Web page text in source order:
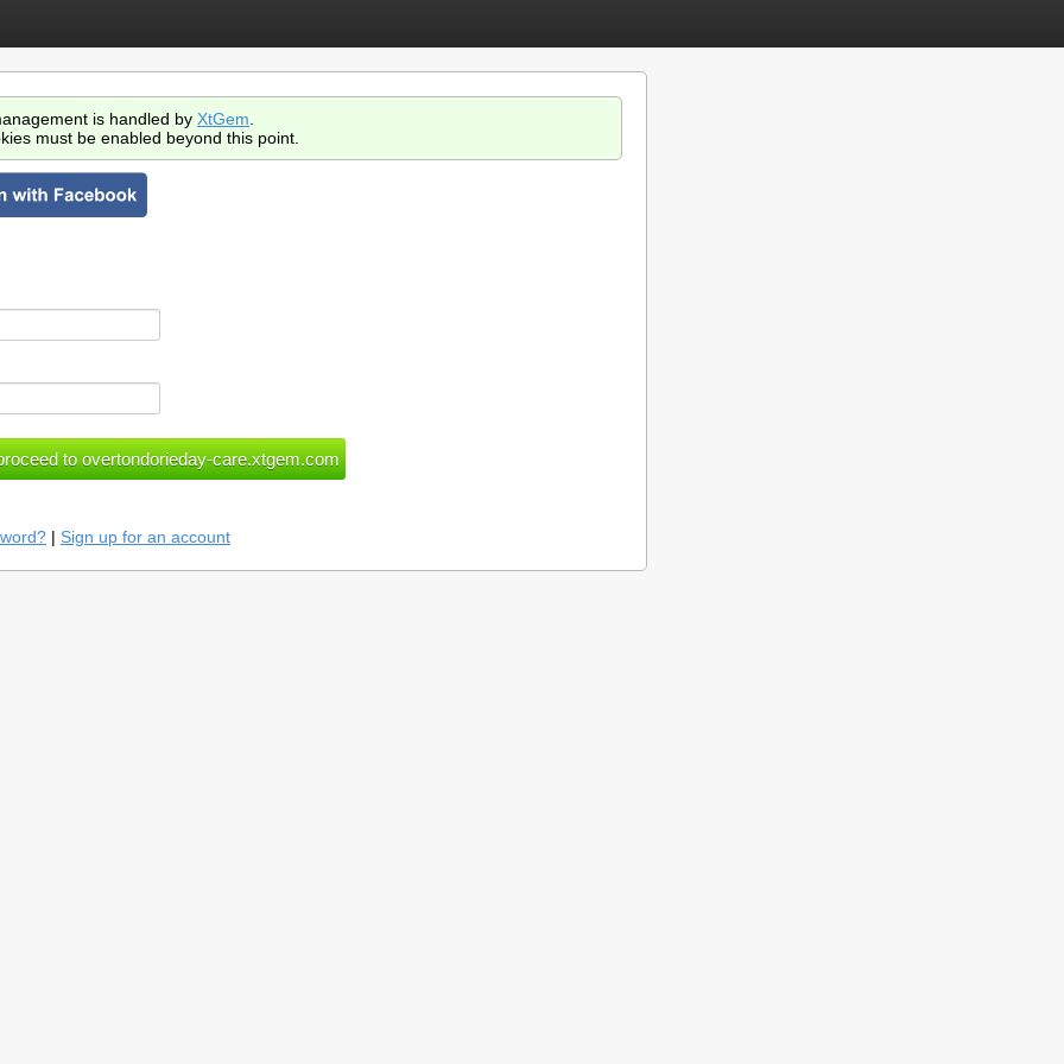
is handled by XtGem
must be enabled beyond this point.
| Sign up for an account